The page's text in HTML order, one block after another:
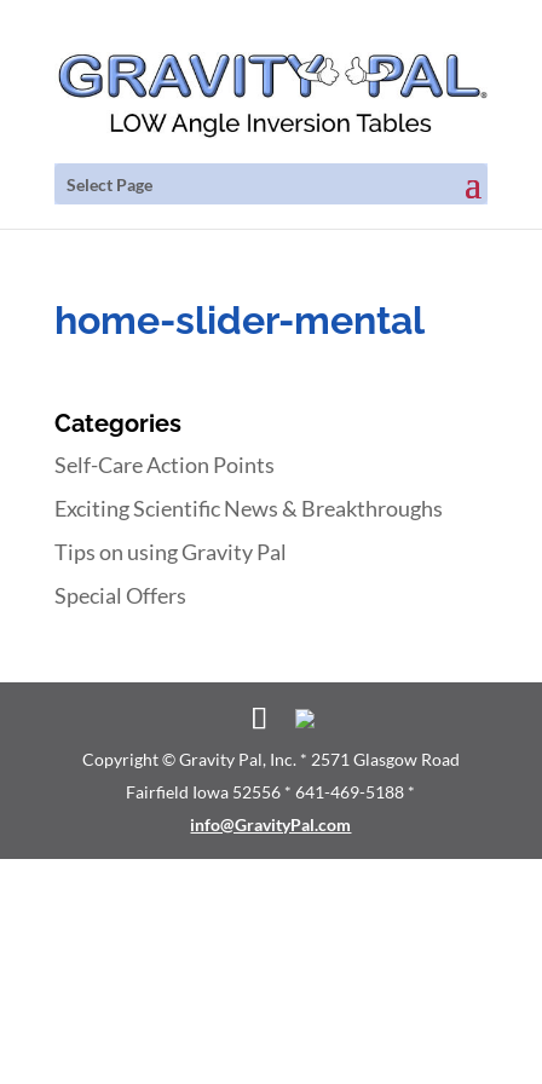
Select Page
home-slider-mental
Categories
Self-Care Action Points
Exciting Scientific News & Breakthroughs
Tips on using Gravity Pal
Special Offers
Copyright © Gravity Pal, Inc. * 2571 Glasgow Road
Fairfield Iowa 52556 * 641-469-5188 *
info@GravityPal.com